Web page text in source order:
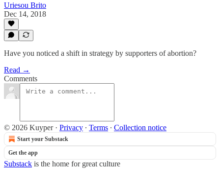
Uriesou Brito
Dec 14, 2018
Have you noticed a shift in strategy by supporters of abortion?
Read →
Comments
© 2026 Kuyper· Privacy ∙ Terms ∙ Collection notice
Start your Substack
Get the app
Substack is the home for great culture